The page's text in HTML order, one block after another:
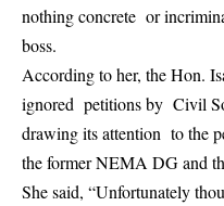
nothing concrete or
boss.
According to her, the Hon.
ignored petitions by Civil
drawing its attention to the
the former NEMA DG and
She said, “Unfortunately